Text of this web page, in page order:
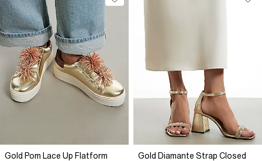
Gold Pom Lace Up Flatform
Gold Diamante Strap Closed